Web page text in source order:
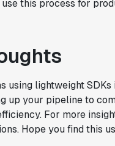
use this process for
using lightweight
up your pipeline to
For more
Hope you find this